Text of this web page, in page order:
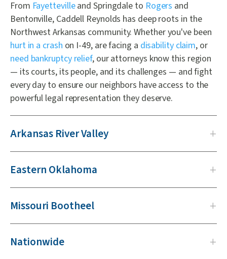
From Fayettevilleand Springdale to Rogers and
Bentonville, Caddell Reynolds has deep roots in the
Northwest Arkansas community. Whether you've been
hurt in a crash on I-49, are facing a disability claim, or
need bankruptcy relief, our attorneys know this region
— its courts, its people, and its challenges — and fight
every day to ensure our neighbors have access to the
powerful legal representation they deserve.
Arkansas River Valley
Eastern Oklahoma
Missouri Bootheel
Nationwide